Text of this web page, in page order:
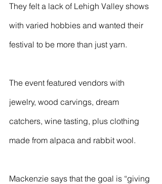
They felt a lack of Lehigh Valley shows
with varied hobbies and wanted their
festival to be more than just yarn.
The event featured vendors with
jewelry, wood carvings, dream
catchers, wine tasting, plus clothing
made from alpaca and rabbit wool.
Mackenzie says that the goal is “giving